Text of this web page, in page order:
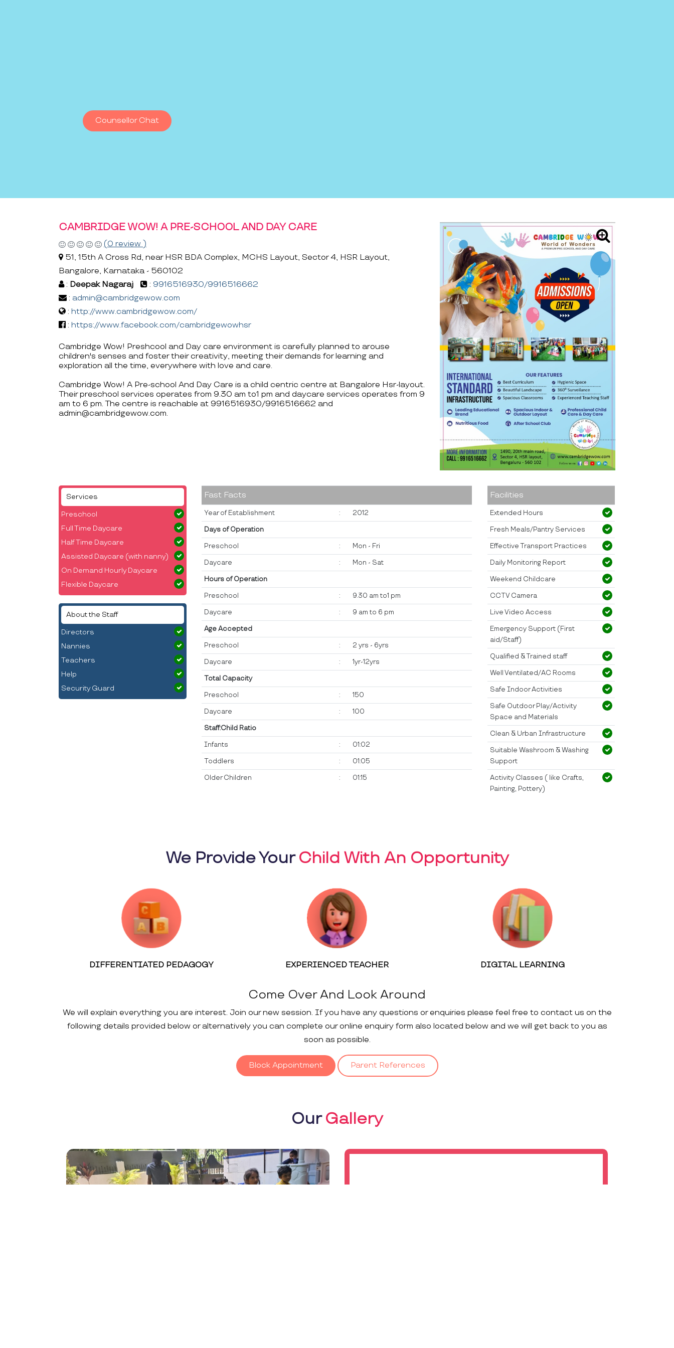
Counsellor Chat
CAMBRIDGE WOW! A PRE-SCHOOL AND DAY CARE
(0 review )
51, 15th A Cross Rd, near HSR BDA Complex, MCHS Layout, Sector 4, HSR Layout,
Bangalore, Karnataka - 560102
: Deepak Nagaraj : 9916516930/9916516662
: admin@cambridgewow.com
: http://www.cambridgewow.com/
: https://www.facebook.com/cambridgewowhsr
Cambridge Wow! Preshcool and Day care environment is carefully planned to arouse
children's senses and foster their creativity, meeting their demands for learning and
exploration all the time, everywhere with love and care.
Cambridge Wow! A Pre-school And Day Care is a child centric centre at Bangalore Hsr-layout.
Their preschool services operates from 9.30 am to1 pm and daycare services operates from 9
am to 6 pm. The centre is reachable at 9916516930/9916516662 and
admin@cambridgewow.com.
Services
Preschool
Full Time Daycare
Half Time Daycare
Assisted Daycare (with nanny)
On Demand Hourly Daycare
Flexible Daycare
About the Staff
Directors
Nannies
Teachers
Help
Security Guard
Fast Facts
Year of Establishment : 2012
Days of Operation
Preschool : Mon - Fri
Daycare : Mon - Sat
Hours of Operation
Preschool : 9.30 am to1 pm
Daycare : 9 am to 6 pm
Age Accepted
Preschool : 2 yrs - 6yrs
Daycare : 1yr-12yrs
Total Capacity
Preschool : 150
Daycare : 100
Staff:Child Ratio
Infants : 01:02
Toddlers : 01:05
Older Children : 01:15
Facilities
Extended Hours
Fresh Meals/Pantry Services
Effective Transport Practices
Daily Monitoring Report
Weekend Childcare
CCTV Camera
Live Video Access
Emergency Support (First
aid/Staff)
Qualified & Trained staff
Well Ventilated/AC Rooms
Safe Indoor Activities
Safe Outdoor Play/Activity
Space and Materials
Clean & Urban Infrastructure
Suitable Washroom & Washing
Support
Activity Classes ( like Crafts,
Painting, Pottery)
We Provide YourChild With An Opportunity
DIFFERENTIATED PEDAGOGY EXPERIENCED TEACHER DIGITAL LEARNING
Come Over And Look Around
We will explain everything you are interest. Join our new session. If you have any questions or enquiries please feel free to contact us on the
following details provided below or alternatively you can complete our online enquiry form also located below and we will get back to you as
soon as possible.
Block Appointment Parent References
OurGallery